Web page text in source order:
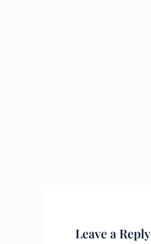
Leave a Reply